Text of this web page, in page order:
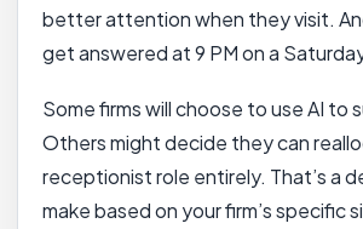
better attention when they visit.
get answered at 9 PM on a
Some firms will choose to use AI to
Others might decide they can
receptionist role entirely. That’s a
make based on your firm’s specific